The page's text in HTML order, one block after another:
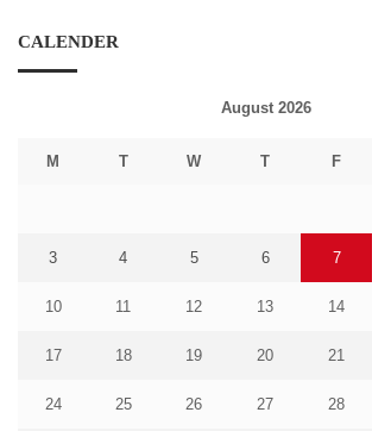
CALENDER
August 2026
M T W T F
3 4 5 6 7
10 11 12 13 14
17 18 19 20 21
24 25 26 27 28